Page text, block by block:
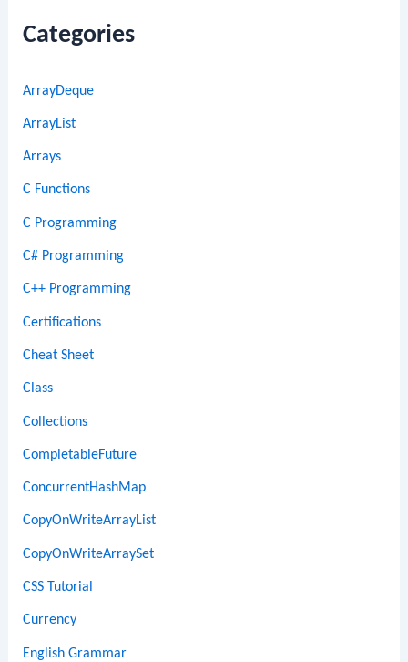
Categories
ArrayDeque
ArrayList
Arrays
C Functions
C Programming
C# Programming
C++ Programming
Certifications
Cheat Sheet
Class
Collections
CompletableFuture
ConcurrentHashMap
CopyOnWriteArrayList
CopyOnWriteArraySet
CSS Tutorial
Currency
English Grammar